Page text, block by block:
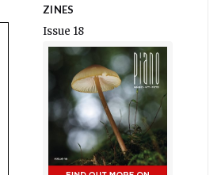
ZINES
Issue 18